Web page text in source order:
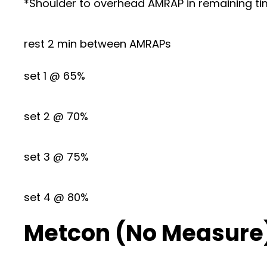
*Shoulder to overhead AMRAP in remaining
rest 2 min between AMRAPs
set 1 @ 65%
set 2 @ 70%
set 3 @ 75%
set 4 @ 80%
Metcon (No